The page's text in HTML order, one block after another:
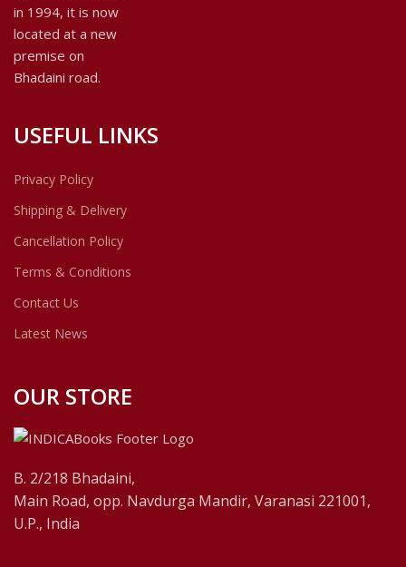
in 1994, it is now
located at a new
premise on
Bhadaini road.
USEFUL LINKS
Privacy Policy
Shipping & Delivery
Cancellation Policy
Terms & Conditions
Contact Us
Latest News
OUR STORE
B. 2/218 Bhadaini,
Main Road, opp. Navdurga Mandir, Varanasi 221001,
U.P., India